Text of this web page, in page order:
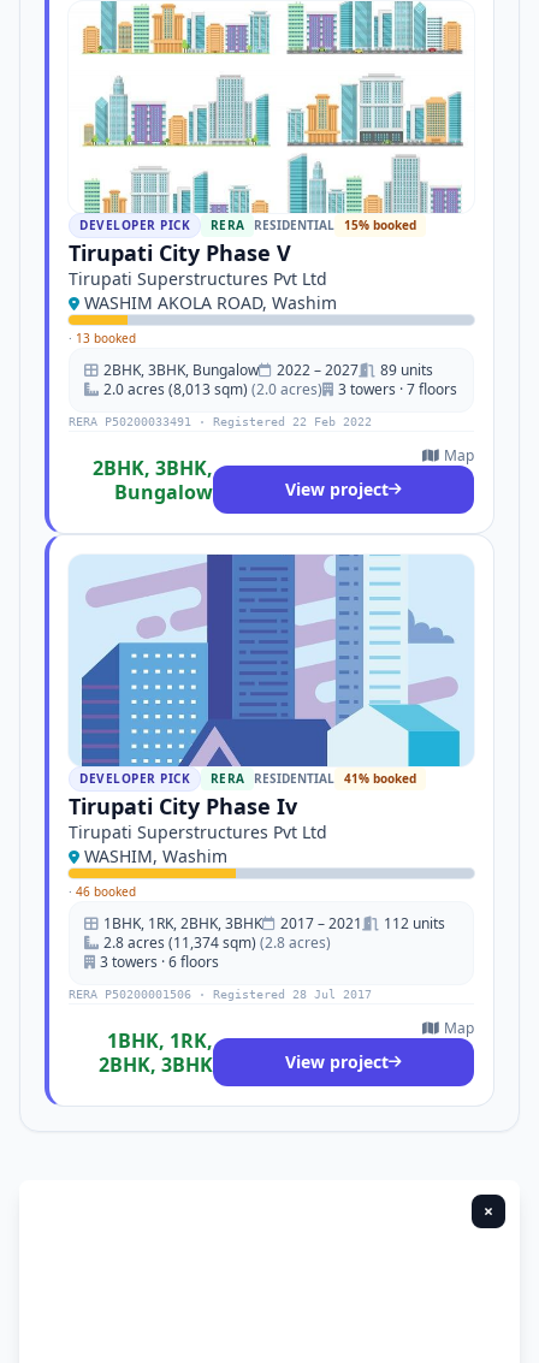
DEVELOPER PICK RERA RESIDENTIAL 15% booked
Tirupati City Phase V
Tirupati Superstructures Pvt Ltd
WASHIM AKOLA ROAD, Washim
· 13 booked
2BHK, 3BHK, Bungalow 2022 – 2027
89 units
2.0 acres (8,013 sqm) (2.0 acres) 3 towers · 7 floors
RERA P50200033491 · Registered 22 Feb 2022
2BHK, 3BHK,
Bungalow
Map
View project
DEVELOPER PICK RERA RESIDENTIAL 41% booked
Tirupati City Phase Iv
Tirupati Superstructures Pvt Ltd
WASHIM, Washim
· 46 booked
1BHK, 1RK, 2BHK, 3BHK 2017 – 2021
112 units
2.8 acres (11,374 sqm) (2.8 acres)
3 towers · 6 floors
RERA P50200001506 · Registered 28 Jul 2017
1BHK, 1RK,
2BHK, 3BHK
Map
View project
×